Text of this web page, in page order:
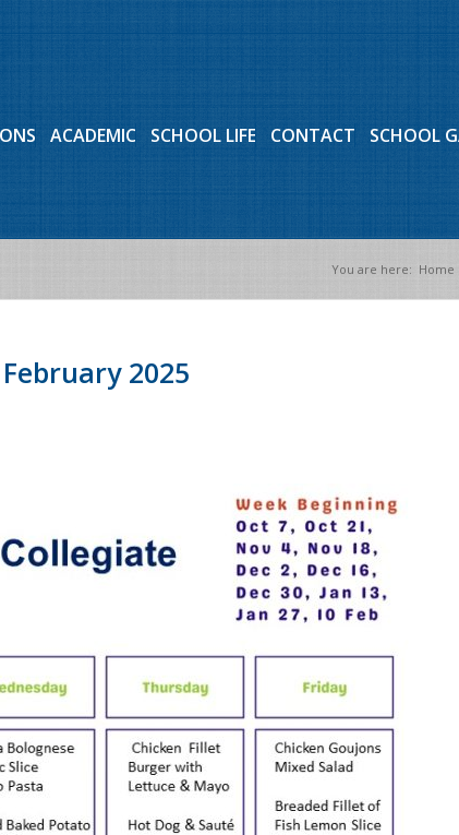
ACADEMIC SCHOOL LIFE CONTACT SCHOOL
You are here: Home
2025